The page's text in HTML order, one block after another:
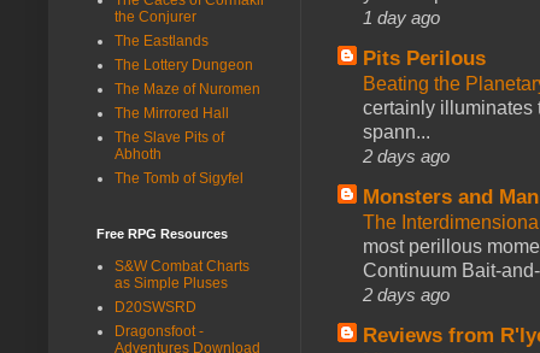
1 day ago
Pits Perilous
Beating the
certainly illuminates
spann...
2 days ago
Monsters and
The
most perillous
Continuum Bait-
2 days ago
Reviews from
the Conjurer
The Eastlands
The Lottery Dungeon
The Maze of Nuromen
The Mirrored Hall
The Slave Pits of
Abhoth
The Tomb of Sigyfel
Free RPG Resources
S&W Combat Charts
as Simple Pluses
D20SWSRD
Dragonsfoot -
Adventures Download